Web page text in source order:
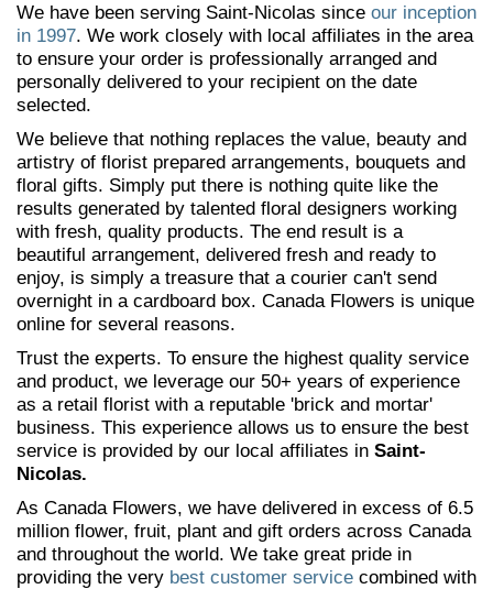
We have been serving Saint-Nicolas since our inception
in 1997. We work closely with local affiliates in the area
to ensure your order is professionally arranged and
personally delivered to your recipient on the date
selected.
We believe that nothing replaces the value, beauty and
artistry of florist prepared arrangements, bouquets and
floral gifts. Simply put there is nothing quite like the
results generated by talented floral designers working
with fresh, quality products. The end result is a
beautiful arrangement, delivered fresh and ready to
enjoy, is simply a treasure that a courier can't send
overnight in a cardboard box. Canada Flowers is unique
online for several reasons.
Trust the experts. To ensure the highest quality service
and product, we leverage our 50+ years of experience
as a retail florist with a reputable 'brick and mortar'
business. This experience allows us to ensure the best
service is provided by our local affiliates in Saint-
Nicolas.
As Canada Flowers, we have delivered in excess of 6.5
million flower, fruit, plant and gift orders across Canada
and throughout the world. We take great pride in
providing the very best customer service combined with